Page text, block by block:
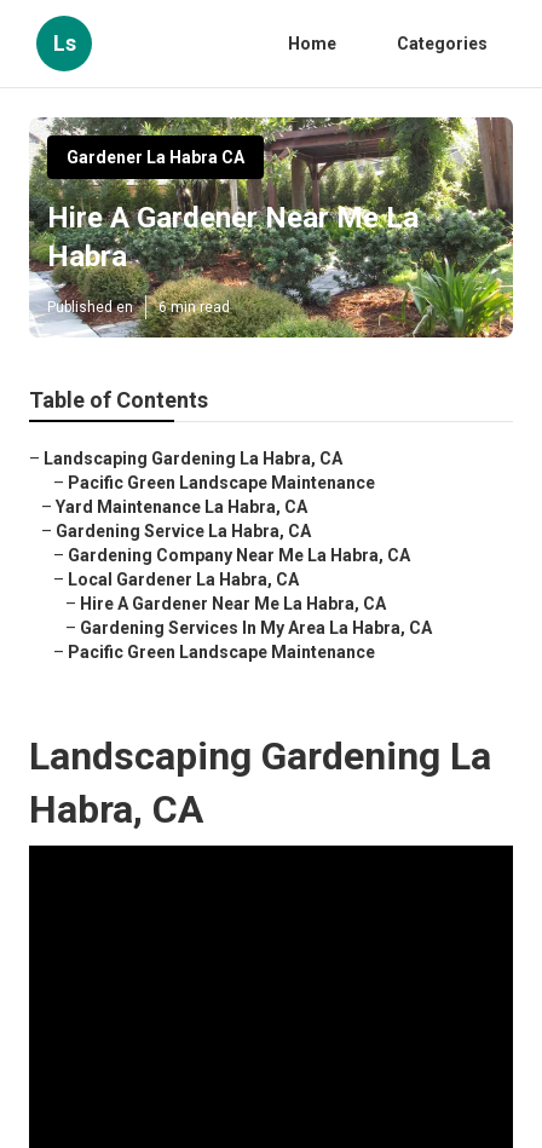
Ls Home Categories
Gardener La Habra CA
Hire A Gardener Near Me La
Habra
Published en 6 min read
Table of Contents
– Landscaping Gardening La Habra, CA
– Pacific Green Landscape Maintenance
–Yard Maintenance La Habra, CA
– Gardening Service La Habra, CA
– Gardening Company Near Me La Habra, CA
– Local Gardener La Habra, CA
– Hire A Gardener Near Me La Habra, CA
– Gardening Services In My Area La Habra, CA
– Pacific Green Landscape Maintenance
Landscaping Gardening La
Habra, CA